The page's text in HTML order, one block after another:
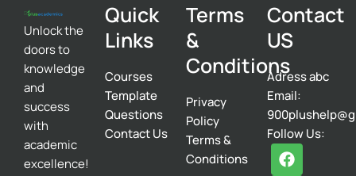
Unlock the
doors to
knowledge
and
success
with
academic
excellence!
Quick
Links
Courses
Template
Questions
Contact Us
Terms
&
Conditions
Privacy
Policy
Terms &
Conditions
Contact
US
Adress abc
Email:
Follow Us:
F
a
T
w
I
n